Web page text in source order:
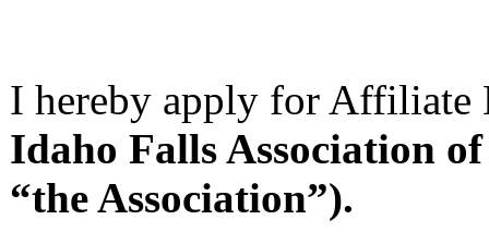
I hereby apply for Affiliate
Idaho Falls Association
“the Association”).